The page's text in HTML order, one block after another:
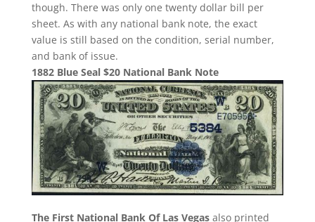
though. There was only one twenty dollar bill per
sheet. As with any national bank note, the exact
value is still based on the condition, serial number,
and bank of issue.
1882 Blue Seal $20 National Bank Note
The First National Bank Of Las Vegasalso printed